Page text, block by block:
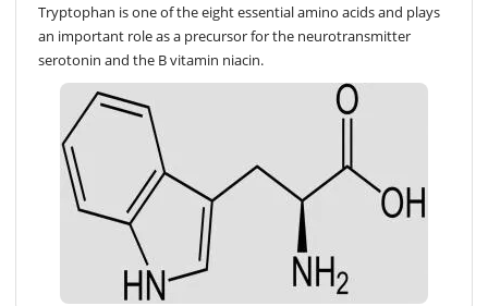
Tryptophan is one of the eight essential amino acids and plays
an important role as a precursor for the neurotransmitter
serotonin and the B vitamin niacin.